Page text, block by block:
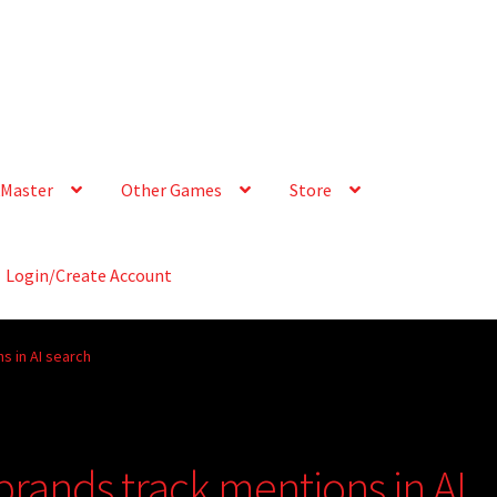
Other Games Store
Login/Create Account
in AI search